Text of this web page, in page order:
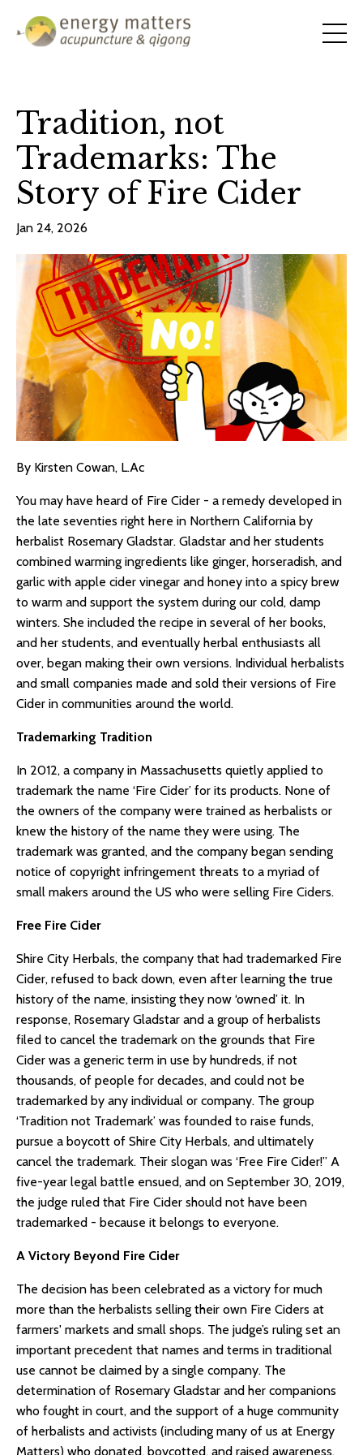
Tradition, not
Trademarks: The
Story of Fire Cider
Jan 24, 2026
By Kirsten Cowan, L.Ac
You may have heard of Fire Cider - a remedy developed in
the late seventies right here in Northern California by
herbalist Rosemary Gladstar. Gladstar and her students
combined warming ingredients like ginger, horseradish, and
garlic with apple cider vinegar and honey into a spicy brew
to warm and support the system during our cold, damp
winters. She included the recipe in several of her books,
and her students, and eventually herbal enthusiasts all
over, began making their own versions. Individual herbalists
and small companies made and sold their versions of Fire
Cider in communities around the world.
Trademarking Tradition
In 2012, a company in Massachusetts quietly applied to
trademark the name ‘Fire Cider’ for its products. None of
the owners of the company were trained as herbalists or
knew the history of the name they were using. The
trademark was granted, and the company began sending
notice of copyright infringement threats to a myriad of
small makers around the US who were selling Fire Ciders.
Free Fire Cider
Shire City Herbals, the company that had trademarked Fire
Cider, refused to back down, even after learning the true
history of the name, insisting they now ‘owned’ it. In
response, Rosemary Gladstar and a group of herbalists
filed to cancel the trademark on the grounds that Fire
Cider was a generic term in use by hundreds, if not
thousands, of people for decades, and could not be
trademarked by any individual or company. The group
‘Tradition not Trademark’ was founded to raise funds,
pursue a boycott of Shire City Herbals, and ultimately
cancel the trademark. Their slogan was ‘Free Fire Cider!” A
five-year legal battle ensued, and on September 30, 2019,
the judge ruled that Fire Cider should not have been
trademarked - because it belongs to everyone.
A Victory Beyond Fire Cider
The decision has been celebrated as a victory for much
more than the herbalists selling their own Fire Ciders at
farmers' markets and small shops. The judge’s ruling set an
important precedent that names and terms in traditional
use cannot be claimed by a single company. The
determination of Rosemary Gladstar and her companions
who fought in court, and the support of a huge community
of herbalists and activists (including many of us at Energy
Matters) who donated, boycotted, and raised awareness,